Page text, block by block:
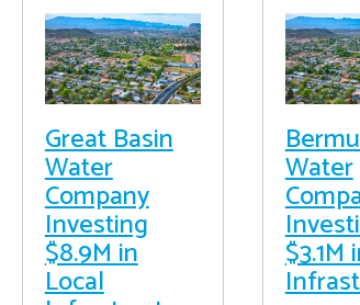
Great Basin
Water
Company
Investing
$8.9M in
Local
Water
$3.1M